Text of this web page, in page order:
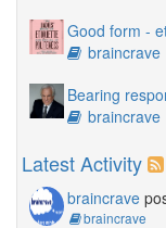
Good form -
braincrave
Bearing
braincrave
Latest Activity
braincrave
braincrave